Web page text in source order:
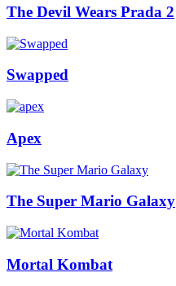
The Devil Wears Prada 2
Swapped
Apex
The Super Mario Galaxy
Mortal Kombat